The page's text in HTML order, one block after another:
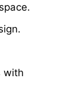
with